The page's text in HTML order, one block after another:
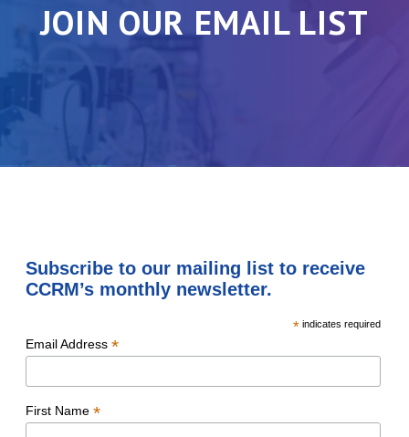
JOIN OUR EMAIL LIST
Subscribe to our mailing list to receive
CCRM’s monthly newsletter.
*indicates required
Email Address *
First Name *